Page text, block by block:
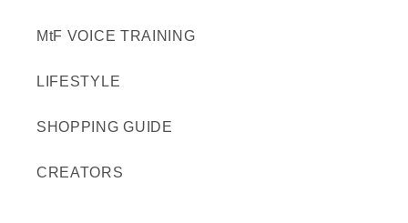
MtF VOICE TRAINING
LIFESTYLE
SHOPPING GUIDE
CREATORS